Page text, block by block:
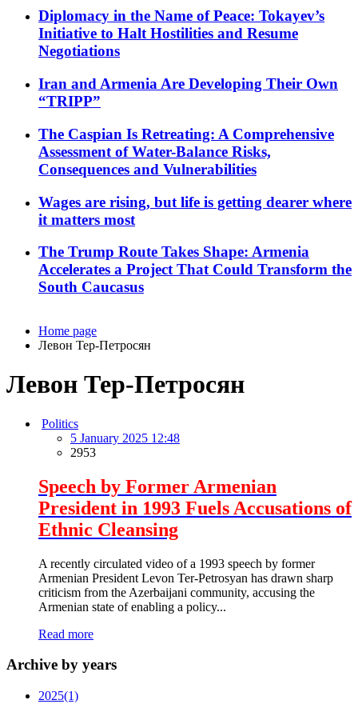
Diplomacy in the Name of Peace: Tokayev’s
Initiative to Halt Hostilities and Resume
Negotiations
Iran and Armenia Are Developing Their Own
“TRIPP”
The Caspian Is Retreating: A Comprehensive
Assessment of Water-Balance Risks,
Consequences and Vulnerabilities
Wages are rising, but life is getting dearer where
it matters most
The Trump Route Takes Shape: Armenia
Accelerates a Project That Could Transform the
South Caucasus
Home page
Левон Тер-Петросян
Левон Тер-Петросян
Politics
5 January 2025 12:48
2953
Speech by Former Armenian
President in 1993 Fuels Accusations of
Ethnic Cleansing
A recently circulated video of a 1993 speech by former
Armenian President Levon Ter-Petrosyan has drawn sharp
criticism from the Azerbaijani community, accusing the
Armenian state of enabling a policy...
Read more
Archive by years
2025(1)